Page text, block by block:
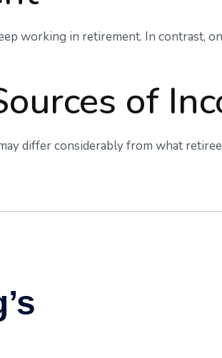
working in retirement. In contrast,
of
differ considerably from what